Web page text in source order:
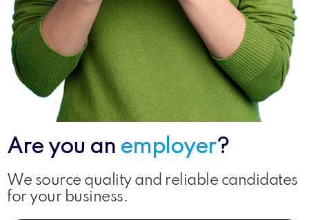
Are you an employer?
We source quality and reliable candidates
for your business.